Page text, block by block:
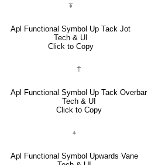
⍕
Apl Functional Symbol Up Tack Jot
Tech & UI
Click to Copy
⍑
Apl Functional Symbol Up Tack Overbar
Tech & UI
Click to Copy
⍏
Apl Functional Symbol Upwards Vane